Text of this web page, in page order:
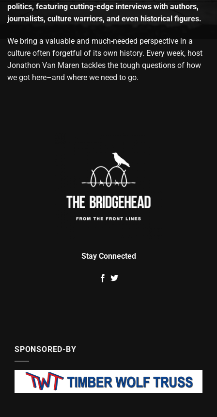
politics, featuring cutting-edge interviews with authors,
journalists, culture warriors, and even historical figures.
We bring a valuable and much-needed perspective in a
culture often forgetful of its own history. Every week, host
Jonathon Van Maren tackles the tough questions of how
we got here–and where we need to go.
Stay Connected
SPONSORED-BY